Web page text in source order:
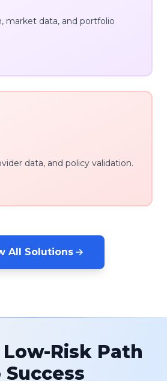
market data, and portfolio
data, and policy validation.
All Solutions
Risk Path